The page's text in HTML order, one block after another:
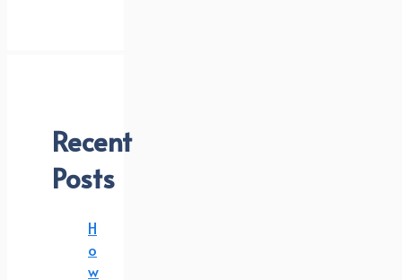
Recent
Posts
H
o
w